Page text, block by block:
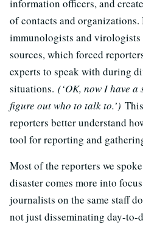
information officers, and
of contacts and
immunologists and virologists
sources, which forced
experts to speak with during
situations. (‘OK, now I have
figure out who to talk to.’)
reporters better understand
tool for reporting and
Most of the reporters we
disaster comes more into
journalists on the same staff
not just disseminating day-